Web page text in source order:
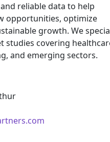
reliable data to help
opportunities, optimize
growth. We
studies covering
and emerging sectors.